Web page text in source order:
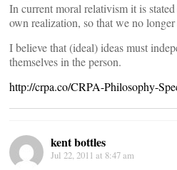
In current moral relativism it is
own realization, so that we no
I believe that (ideal) ideas must
themselves in the person.
http://crpa.co/CRPA-Philosophy-
kent bottles
Jul 22, 2011 at 8:47 am